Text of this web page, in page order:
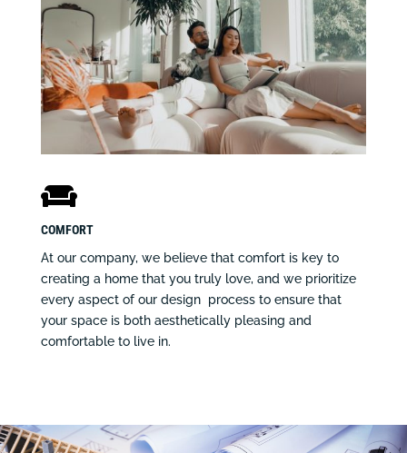

COMFORT
At our company, we believe that comfort is key to
creating a home that you truly love, and we prioritize
every aspect of our design process to ensure that
your space is both aesthetically pleasing and
comfortable to live in.